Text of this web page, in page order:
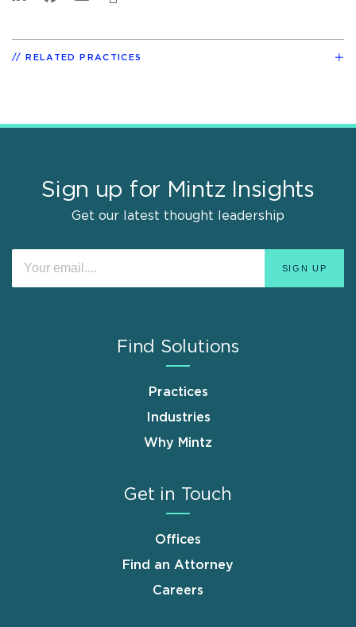
RELATED PRACTICES
Sign up for Mintz Insights
Get our latest thought leadership
Find Solutions
Practices
Industries
Why Mintz
Get in Touch
Offices
Find an Attorney
Careers